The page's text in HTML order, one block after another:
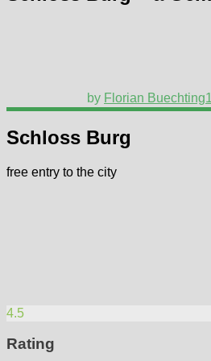
by Florian Buechting
Schloss Burg
free entry to the city
4.5
Rating